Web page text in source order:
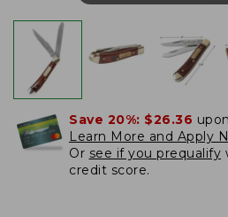
Save 20%: $26.36
Learn More and Apply
Or see if you prequalify
credit score.